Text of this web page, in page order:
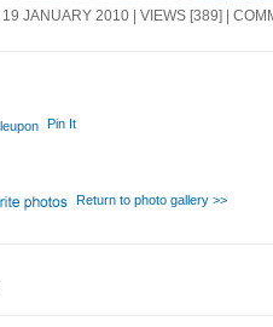
JANUARY 2010 | VIEWS [389] |
Pin It
Return to photo gallery >>